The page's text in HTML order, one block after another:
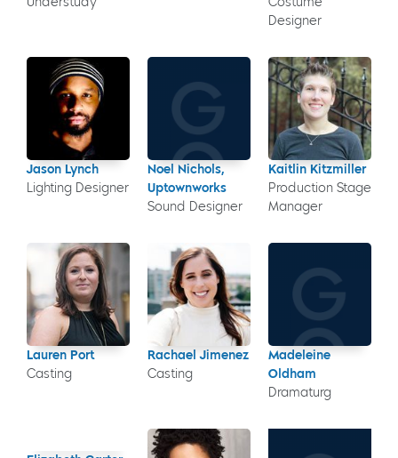
Designer
Jason Lynch
Lighting Designer
Noel Nichols,
Uptownworks
Sound Designer
Kaitlin Kitzmiller
Production Stage
Manager
Lauren Port
Casting
Rachael Jimenez
Casting
Madeleine
Oldham
Dramaturg